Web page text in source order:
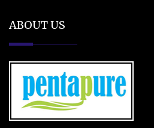
ABOUT US